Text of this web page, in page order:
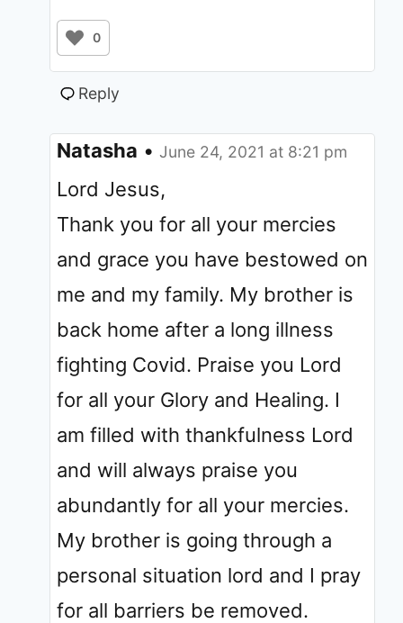
0
Reply
Natasha • June 24, 2021 at 8:21 pm
Lord Jesus,
Thank you for all your mercies
and grace you have bestowed on
me and my family. My brother is
back home after a long illness
fighting Covid. Praise you Lord
for all your Glory and Healing. I
am filled with thankfulness Lord
and will always praise you
abundantly for all your mercies.
My brother is going through a
personal situation lord and I pray
for all barriers be removed.